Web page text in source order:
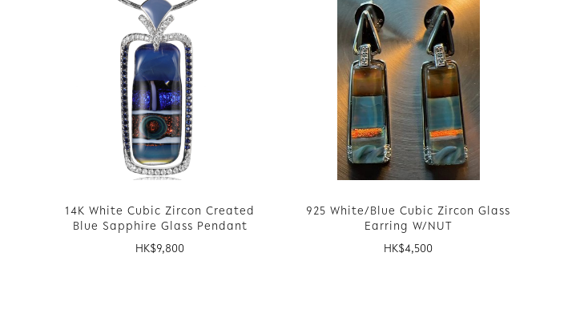
14K White Cubic Zircon Created
Blue Sapphire Glass Pendant
HK$9,800
925 White/Blue Cubic Zircon Glass
Earring W/NUT
HK$4,500